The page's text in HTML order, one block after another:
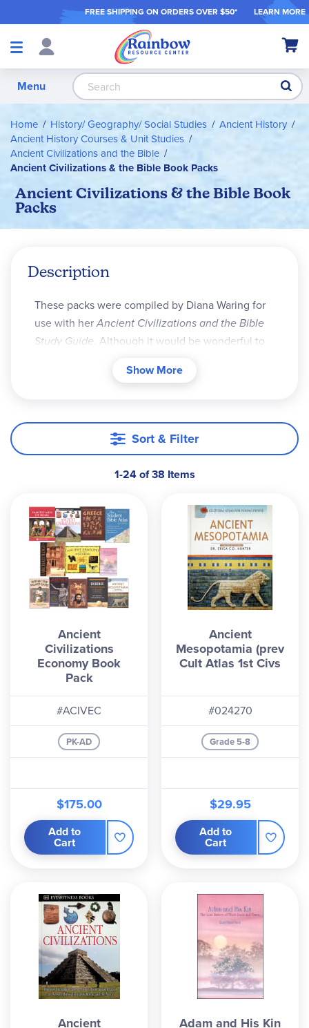
FREE SHIPPING ON ORDERS OVER $50* LEARN MORE
Shop
My
Menu
Home History/ Geography/ Social Studies
Ancient History
Ancient History Courses & Unit Studies
Ancient Civilizations and the Bible
Ancient Civilizations & the Bible Book Packs
Ancient Civilizations & the Bible Book
Packs
Description
These packs were compiled by Diana Waring for
use with herAncient Civilizations and the Bible
Study Guide . Although it would be wonderful to
guide, Diana realizes that this isn't always
essentials. The Basic Pack contains the essentials
and some others that are also very useful. The
largest pack, the Deluxe Pack, holds all the
for your study. In case you wish to upgrade, Add-
On packs are also available.
Sometimes books used in the packs below go out
of print. We will make every effort to have the
stock we need, however, if a book becomes
unavailable, we'll substitute with another book of
that because of this, not all books are directly
referenced in the study guide.
Show More
Sort & Filter
1-24 of 38 Items
Ancient
Civilizations
Economy Book
Pack
#ACIVEC
PK-AD
$175.00
Add to
Cart
Ancient
Mesopotamia (prev
Cult Atlas 1st Civs
#024270
Grade 5-8
$29.95
Add to
Cart
Ancient
Adam and His Kin